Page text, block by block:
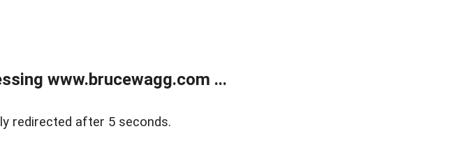
www.brucewagg.com ...
redirected after 5 seconds.